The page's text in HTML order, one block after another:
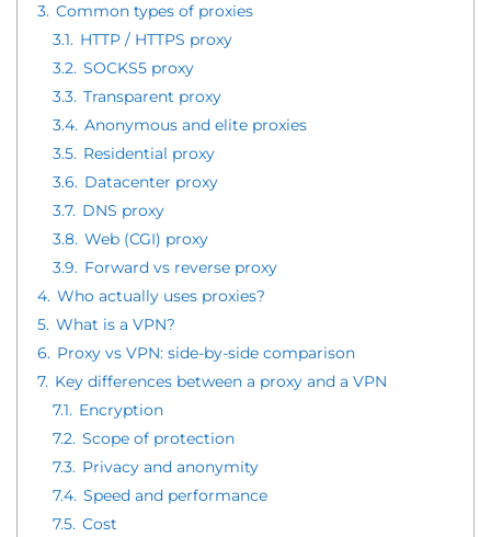
3. Common types of proxies
3.1. HTTP / HTTPS proxy
3.2. SOCKS5 proxy
3.3. Transparent proxy
3.4. Anonymous and elite proxies
3.5. Residential proxy
3.6. Datacenter proxy
3.7. DNS proxy
3.8. Web (CGI) proxy
3.9. Forward vs reverse proxy
4. Who actually uses proxies?
5. What is a VPN?
6. Proxy vs VPN: side-by-side comparison
7. Key differences between a proxy and a VPN
7.1. Encryption
7.2. Scope of protection
7.3. Privacy and anonymity
7.4. Speed and performance
7.5. Cost